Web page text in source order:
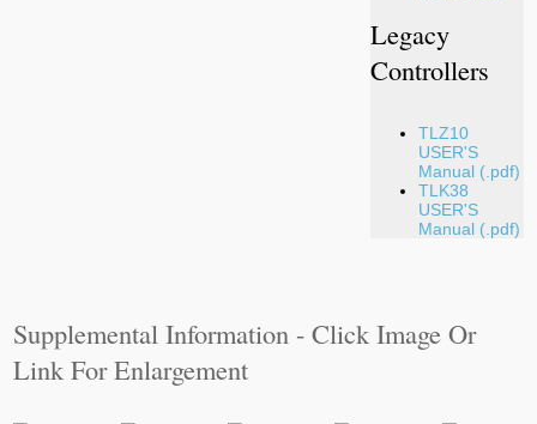
Legacy
Controllers
TLZ10
USER'S
Manual (.pdf)
TLK38
USER'S
Manual (.pdf)
Supplemental Information - Click Image Or
Link For Enlargement